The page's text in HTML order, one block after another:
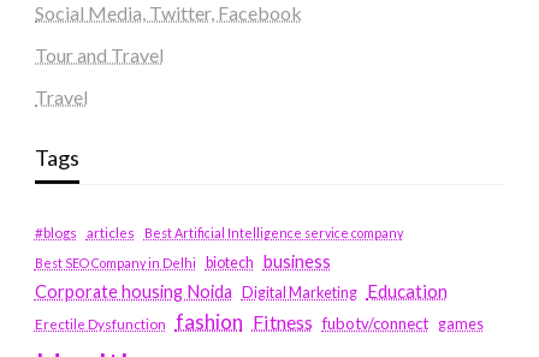
Social Media, Twitter, Facebook
Tour and Travel
Travel
Tags
#blogs articles
Best Artificial Intelligence service company
Best SEO Company in Delhi
biotech business
Corporate housing Noida
Digital Marketing Education
Erectile Dysfunction fashion Fitness fubotv/connect games